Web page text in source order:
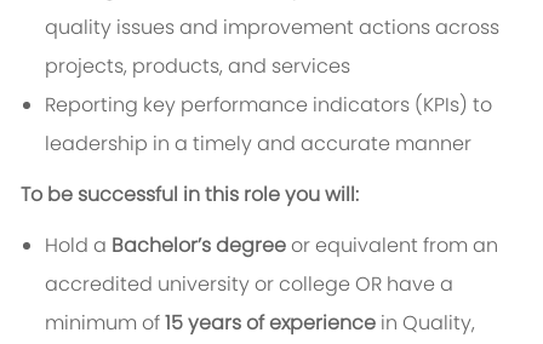
quality issues and improvement actions across
projects, products, and services
Reporting key performance indicators (KPIs) to
leadership in a timely and accurate manner
To be successful in this role you will:
Hold a Bachelor’s degreeor equivalent from an
accredited university or college OR have a
minimum of15years of experiencein Quality,